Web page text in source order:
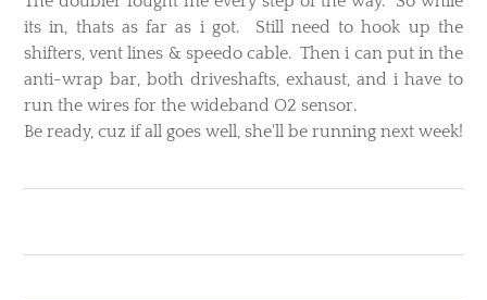
its in, thats as far as i got. Still need to hook up the
shifters, vent lines & speedo cable. Then i can put in the
anti-wrap bar, both driveshafts, exhaust, and i have to
run the wires for the wideband O2 sensor.
Be ready, cuz if all goes well, she'll be running next week!